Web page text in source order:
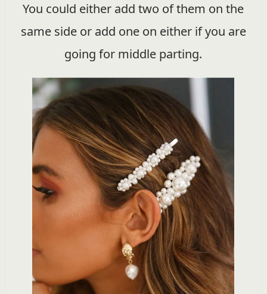
You could either add two of them on the
same side or add one on either if you are
going for middle parting.